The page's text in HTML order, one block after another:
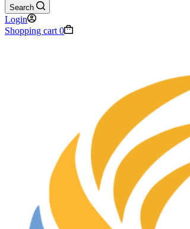
Search
Login
Shopping cart 0